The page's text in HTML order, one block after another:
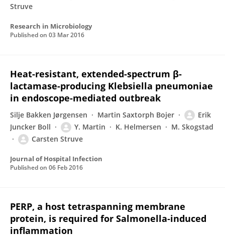
Struve
Research in Microbiology
Published on 03 Mar 2016
Heat-resistant, extended-spectrum β-
lactamase-producing Klebsiella pneumoniae
in endoscope-mediated outbreak
Silje Bakken Jørgensen Martin Saxtorph Bojer
Erik
Juncker Boll
Y. Martin K. Helmersen
M. Skogstad
Carsten Struve
Journal of Hospital Infection
Published on 06 Feb 2016
PERP, a host tetraspanning membrane
protein, is required for Salmonella‐induced
inflammation